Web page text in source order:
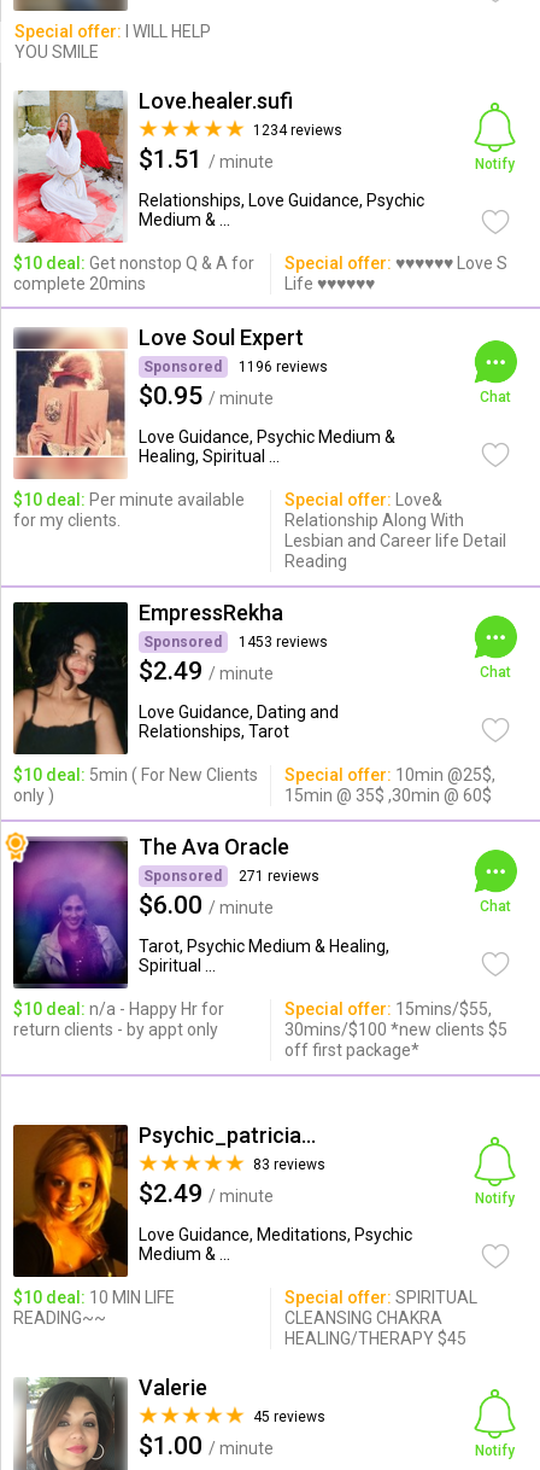
Special offer: I WILL HELP
YOU SMILE
Love.healer.sufi
1234 reviews
$1.51
/ minute
Relationships, Love Guidance, Psychic
Medium & ...
Notify
$10 deal: Get nonstop Q & A for
complete 20mins
Special offer: ♥♥♥♥♥♥ Love S
Life ♥♥♥♥♥♥
Love Soul Expert
Sponsored 1196 reviews
$0.95 / minute
Love Guidance, Psychic Medium &
Healing, Spiritual ...
Chat
$10 deal: Per minute available
for my clients.
Special offer: Love&
Relationship Along With
Lesbian and Career life Detail
Reading
EmpressRekha
Sponsored 1453 reviews
$2.49 / minute
Love Guidance, Dating and
Relationships, Tarot
Chat
$10 deal: 5min ( For New Clients
only )
Special offer: 10min @25$,
15min @ 35$ ,30min @ 60$
The Ava Oracle
Sponsored 271 reviews
$6.00 / minute
Tarot, Psychic Medium & Healing,
Spiritual ...
Chat
$10 deal: n/a - Happy Hr for
return clients - by appt only
Special offer: 15mins/$55,
30mins/$100 *new clients $5
off first package*
Psychic_patricia11
83 reviews
$2.49 / minute
Love Guidance, Meditations, Psychic
Medium & ...
Notify
$10 deal: 10 MIN LIFE
READING~~
Special offer: SPIRITUAL
CLEANSING CHAKRA
HEALING/THERAPY $45
Valerie
45 reviews
$1.00 / minute
Notify